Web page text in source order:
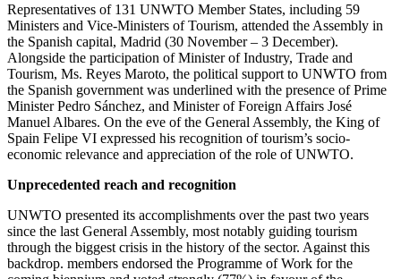
Representatives of 131 UNWTO Member States, including 59
Ministers and Vice-Ministers of Tourism, attended the Assembly in
the Spanish capital, Madrid (30 November – 3 December).
Alongside the participation of Minister of Industry, Trade and
Tourism, Ms. Reyes Maroto, the political support to UNWTO from
the Spanish government was underlined with the presence of Prime
Minister Pedro Sánchez, and Minister of Foreign Affairs José
Manuel Albares. On the eve of the General Assembly, the King of
Spain Felipe VI expressed his recognition of tourism’s socio-
economic relevance and appreciation of the role of UNWTO.
Unprecedented reach and recognition
UNWTO presented its accomplishments over the past two years
since the last General Assembly, most notably guiding tourism
through the biggest crisis in the history of the sector. Against this
backdrop. members endorsed the Programme of Work for the